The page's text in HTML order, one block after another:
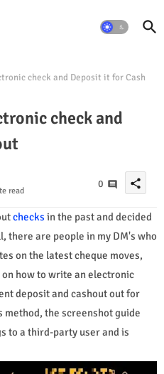
check and Deposit it for Cash
check and
read
0 share
checks in the past and decided
there are people in my DM's who
on the latest cheque moves,
how to write an electronic
deposit and cashout out for
method, the screenshot guide
to a third-party user and is